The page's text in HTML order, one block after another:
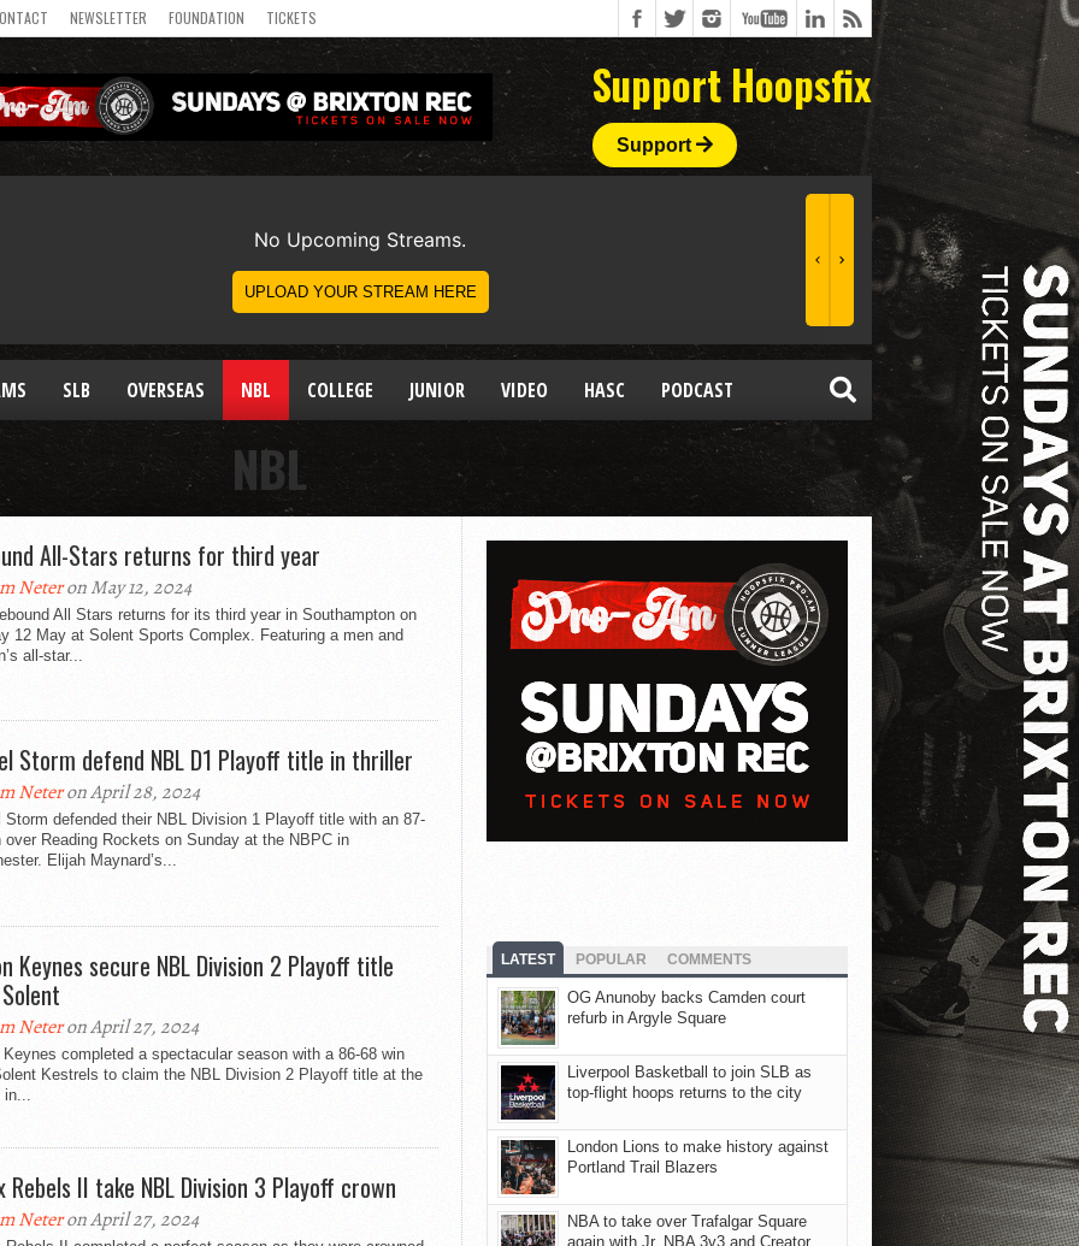
NEWSLETTER FOUNDATION TICKETS
Support Hoopsfix
Support
SLB OVERSEAS NBL COLLEGE JUNIOR VIDEO HASC PODCAST
NBL
All-Stars returns for third year
Neteron May 12, 2024
All Stars returns for its third year in Southampton on
12 May at Solent Sports Complex. Featuring a men and
all-star...
Storm defend NBL D1 Playoff title in thriller
Neteron April 28, 2024
Storm defended their NBL Division 1 Playoff title with an 87-
over Reading Rockets on Sunday at the NBPC in
Elijah Maynard’s...
Keynes secure NBL Division 2 Playoff title
Neteron April 27, 2024
Keynes completed a spectacular season with a 86-68 win
Kestrels to claim the NBL Division 2 Playoff title at the
Rebels II take NBL Division 3 Playoff crown
Neteron April 27, 2024
LATEST POPULAR COMMENTS
OG Anunoby backs Camden court
refurb in Argyle Square
Liverpool Basketball to join SLB as
top-flight hoops returns to the city
London Lions to make history against
Portland Trail Blazers
NBA to take over Trafalgar Square
again with Jr. NBA 3v3 and Creator